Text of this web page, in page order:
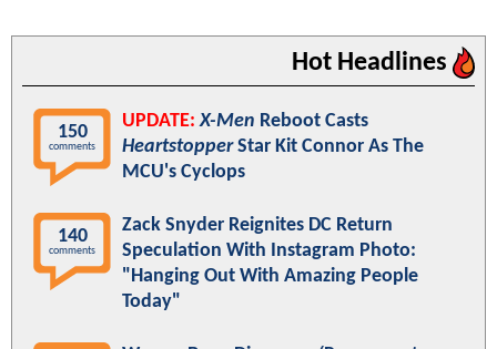
Hot Headlines
150
comments
UPDATE: X-Men Reboot Casts
HeartstopperStar Kit Connor As The
MCU's Cyclops
140
comments
Zack Snyder Reignites DC Return
Speculation With Instagram Photo:
"Hanging Out With Amazing People
Today"